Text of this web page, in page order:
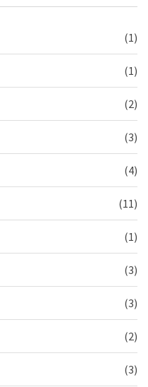
(1)
(1)
(2)
(3)
(4)
(11)
(1)
(3)
(3)
(2)
(3)